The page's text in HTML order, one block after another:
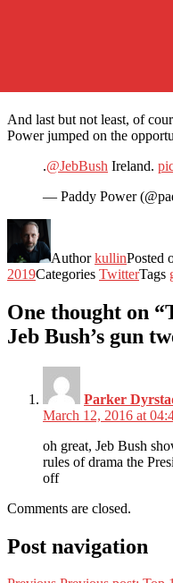
And last but not least, of
Power jumped on the
.@JebBush Ireland.
— Paddy Power
AuthorkullinPosted
2019Categories TwitterTags
One thought on
Jeb Bush’s gun
Parker
March 12, 2016 at
oh great, Jeb Bush
rules of drama the
off
Comments are closed.
Post navigation